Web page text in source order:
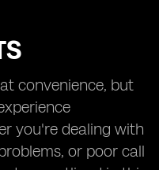
convenience, but
you're dealing with
or poor call